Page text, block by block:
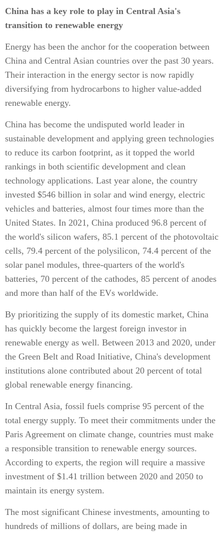
China has a key role to play in Central Asia's
transition to renewable energy
Energy has been the anchor for the cooperation between
China and Central Asian countries over the past 30 years.
Their interaction in the energy sector is now rapidly
diversifying from hydrocarbons to higher value-added
renewable energy.
China has become the undisputed world leader in
sustainable development and applying green technologies
to reduce its carbon footprint, as it topped the world
rankings in both scientific development and clean
technology applications. Last year alone, the country
invested $546 billion in solar and wind energy, electric
vehicles and batteries, almost four times more than the
United States. In 2021, China produced 96.8 percent of
the world's silicon wafers, 85.1 percent of the photovoltaic
cells, 79.4 percent of the polysilicon, 74.4 percent of the
solar panel modules, three-quarters of the world's
batteries, 70 percent of the cathodes, 85 percent of anodes
and more than half of the EVs worldwide.
By prioritizing the supply of its domestic market, China
has quickly become the largest foreign investor in
renewable energy as well. Between 2013 and 2020, under
the Green Belt and Road Initiative, China's development
institutions alone contributed about 20 percent of total
global renewable energy financing.
In Central Asia, fossil fuels comprise 95 percent of the
total energy supply. To meet their commitments under the
Paris Agreement on climate change, countries must make
a responsible transition to renewable energy sources.
According to experts, the region will require a massive
investment of $1.41 trillion between 2020 and 2050 to
maintain its energy system.
The most significant Chinese investments, amounting to
hundreds of millions of dollars, are being made in